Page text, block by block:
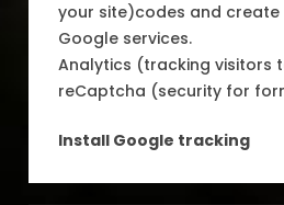
your site)codes and
Google services.
Analytics (tracking visitors
reCaptcha (security for
Install Google tracking